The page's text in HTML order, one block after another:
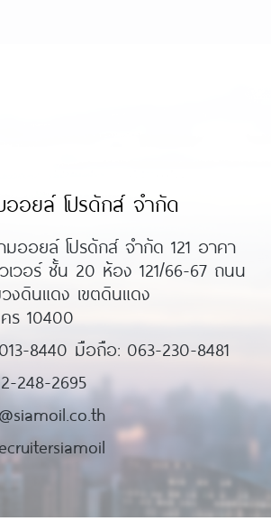
อยล์ โปรดักส์ จำกัด
ออยล์ โปรดักส์ จำกัด 121 อาคา
เวอร์ ชั้น 20 ห้อง 121/66-67 ถนน
งดินแดง เขตดินแดง
ร 10400
8440 มือถือ: 063-230-8481
248-2695